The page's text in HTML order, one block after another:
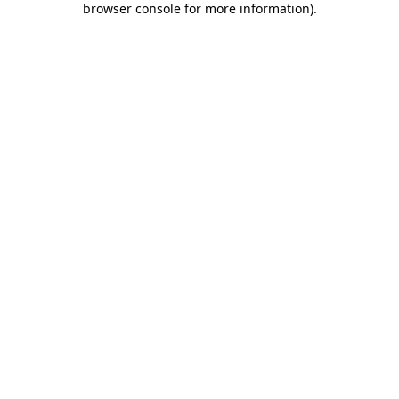
browser console for more information).